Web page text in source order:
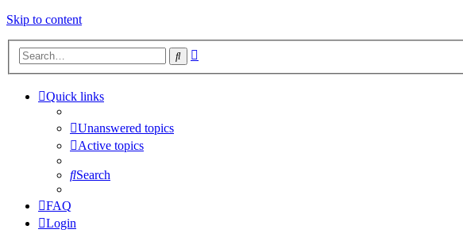
Skip to content
Search
Quick links
Unanswered topics
Active topics
Search
FAQ
Login